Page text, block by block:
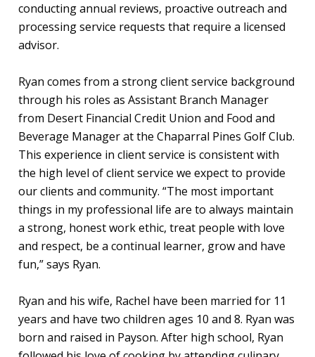
conducting annual reviews, proactive outreach and
processing service requests that require a licensed
advisor.
Ryan comes from a strong client service background
through his roles as Assistant Branch Manager
from Desert Financial Credit Union and Food and
Beverage Manager at the Chaparral Pines Golf Club.
This experience in client service is consistent with
the high level of client service we expect to provide
our clients and community. “The most important
things in my professional life are to always maintain
a strong, honest work ethic, treat people with love
and respect, be a continual learner, grow and have
fun,” says Ryan.
Ryan and his wife, Rachel have been married for 11
years and have two children ages 10 and 8. Ryan was
born and raised in Payson. After high school, Ryan